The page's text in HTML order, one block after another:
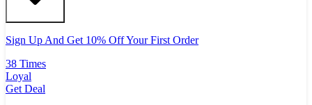
Sign Up And Get 10% Off Your First Order
38 Times
Loyal
Get Deal